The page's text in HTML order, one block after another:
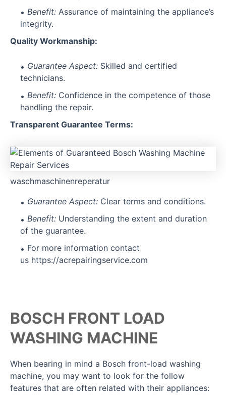
Benefit: Assurance of maintaining the appliance’s
integrity.
Quality Workmanship:
Guarantee Aspect: Skilled and certified
technicians.
Benefit: Confidence in the competence of those
handling the repair.
Transparent Guarantee Terms:
waschmaschinenreperatur
Guarantee Aspect: Clear terms and conditions.
Benefit: Understanding the extent and duration
of the guarantee.
For more information contact
us https://acrepairingservice.com
BOSCH FRONT LOAD
WASHING MACHINE
When bearing in mind a Bosch front-load washing
machine, you may want to look for the follow
features that are often related with their appliances: